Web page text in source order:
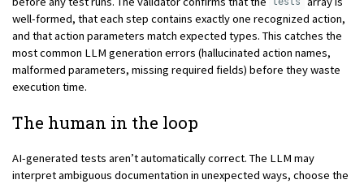
well-formed, that each step contains exactly one recognized action,
and that action parameters match expected types. This catches the
most common LLM generation errors (hallucinated action names,
malformed parameters, missing required fields) before they waste
execution time.
The human in the loop
AI-generated tests aren’t automatically correct. The LLM may
interpret ambiguous documentation in unexpected ways, choose the